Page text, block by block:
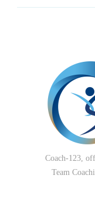
Coach-123,
Team